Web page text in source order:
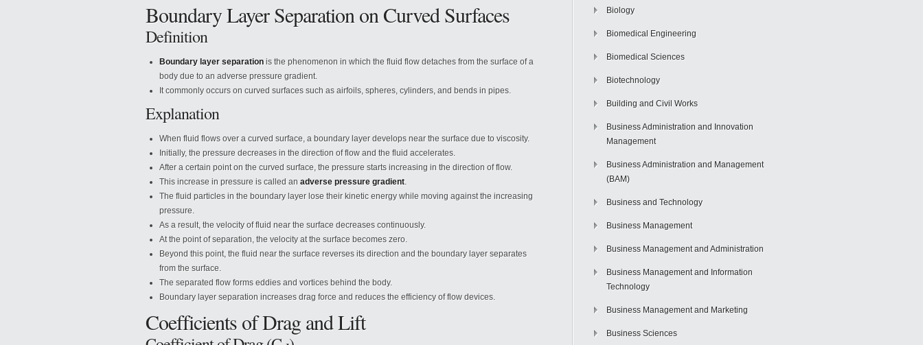
Boundary Layer Separation on Curved Surfaces
Definition
Boundary layer separation is the phenomenon in which the fluid flow detaches from the surface of a
body due to an adverse pressure gradient.
It commonly occurs on curved surfaces such as airfoils, spheres, cylinders, and bends in pipes.
Explanation
When fluid flows over a curved surface, a boundary layer develops near the surface due to viscosity.
Initially, the pressure decreases in the direction of flow and the fluid accelerates.
After a certain point on the curved surface, the pressure starts increasing in the direction of flow.
This increase in pressure is called an adverse pressure gradient.
The fluid particles in the boundary layer lose their kinetic energy while moving against the increasing
pressure.
As a result, the velocity of fluid near the surface decreases continuously.
At the point of separation, the velocity at the surface becomes zero.
Beyond this point, the fluid near the surface reverses its direction and the boundary layer separates
from the surface.
The separated flow forms eddies and vortices behind the body.
Boundary layer separation increases drag force and reduces the efficiency of flow devices.
Coefficients of Drag and Lift
Biology
Biomedical Engineering
Biomedical Sciences
Biotechnology
Building and Civil Works
Business Administration and Innovation
Management
Business Administration and Management
(BAM)
Business and Technology
Business Management
Business Management and Administration
Business Management and Information
Technology
Business Management and Marketing
Business Sciences